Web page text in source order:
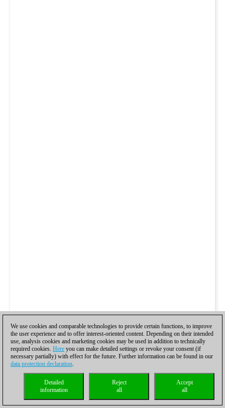
We use cookies and comparable technologies to provide certain functions, to improve
the user experience and to offer interest-oriented content. Depending on their intended
use, analysis cookies and marketing cookies may be used in addition to technically
required cookies. Here you can make detailed settings or revoke your consent (if
necessary partially) with effect for the future. Further information can be found in our
data protection declaration.
Accept
all
Reject
all
Detailed
information